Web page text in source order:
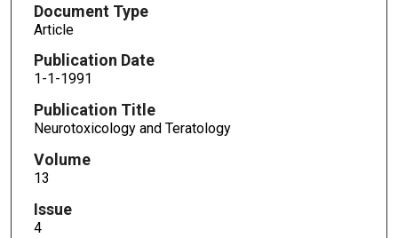
Document Type
Article
Publication Date
1-1-1991
Publication Title
Neurotoxicology and Teratology
Volume
13
Issue
4